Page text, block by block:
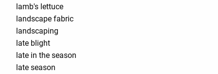
lamb's lettuce
landscape fabric
landscaping
late blight
late in the season
late season